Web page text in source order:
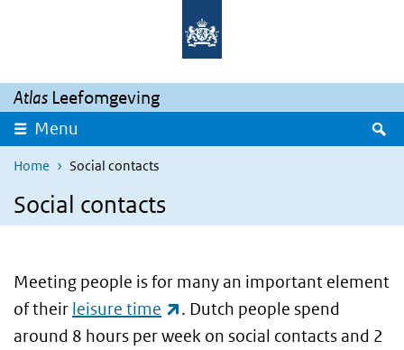
Atlas Leefomgeving
Menu
Home Social contacts
Social contacts
Meeting people is for many an important element
of their leisure time (link is external)
. Dutch people spend
around 8 hours per week on social contacts and 2